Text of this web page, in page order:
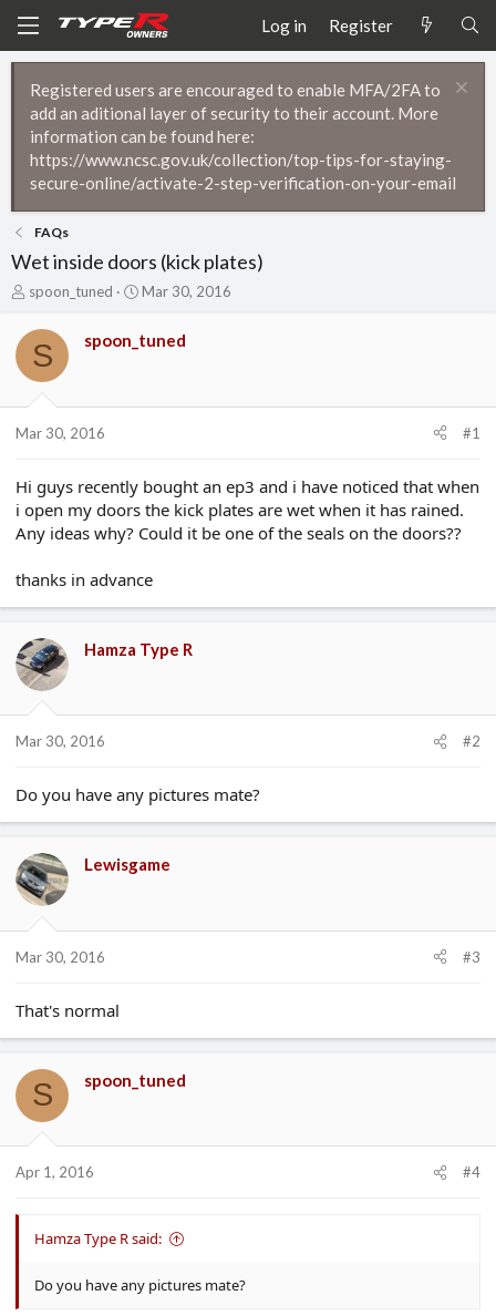
Log in Register
Registered users are encouraged to enable MFA/2FA to
add an aditional layer of security to their account. More
information can be found here:
https://www.ncsc.gov.uk/collection/top-tips-for-staying-
secure-online/activate-2-step-verification-on-your-email
FAQs
Wet inside doors (kick plates)
T
r
e
a
t
t
e
r
spoon_tuned
S
r
a
Mar 30, 2016
S spoon_tuned
Mar 30, 2016 #1
Hi guys recently bought an ep3 and i have noticed that when
i open my doors the kick plates are wet when it has rained.
Any ideas why? Could it be one of the seals on the doors??
thanks in advance
Hamza Type R
Mar 30, 2016 #2
Do you have any pictures mate?
Lewisgame
Mar 30, 2016 #3
That's normal
S spoon_tuned
Apr 1, 2016 #4
Hamza Type R said:
Do you have any pictures mate?